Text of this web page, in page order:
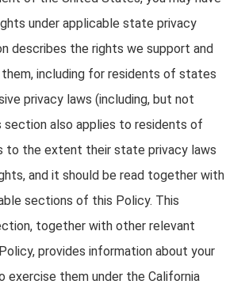
under applicable state privacy
describes the rights we support and
including for residents of states
privacy laws (including, but not
section also applies to residents of
to the extent their state privacy laws
and it should be read together with
sections of this Policy. This
together with other relevant
provides information about your
exercise them under the California